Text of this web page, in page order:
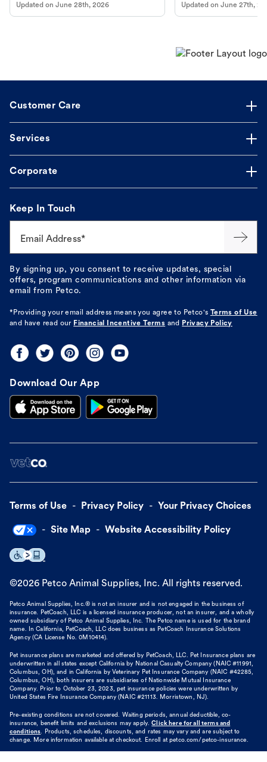
Updated on June 28th, 2026 Updated onJune 27th,
Customer Care
Services
Corporate
Keep In Touch
Email Address*
By signing up, you consent to receive updates, special
offers, program communications and other information via
email from Petco.
*Providing your email address means you agree to Petco's Terms of Use
and have read our Financial Incentive Terms and Privacy Policy
Download Our App
Terms of Use Privacy Policy Your Privacy Choices
Site Map Website Accessibility Policy
©2026 Petco Animal Supplies, Inc. All rights reserved.
Petco Animal Supplies, Inc.® is not an insurer and is not engaged in the business of
insurance. PetCoach, LLC is a licensed insurance producer, not an insurer, and a wholly
owned subsidiary of Petco Animal Supplies, Inc. The Petco name is used for the brand
name. In California, PetCoach, LLC does business as PetCoach Insurance Solutions
Agency (CA License No. 0M10414).
Pet insurance plans are marketed and offered by PetCoach, LLC. Pet Insurance plans are
underwritten in all states except California by National Casualty Company (NAIC #11991,
Columbus, OH), and in California by Veterinary Pet Insurance Company (NAIC #42285,
Columbus, OH), both insurers are subsidiaries of Nationwide Mutual Insurance
Company. Prior to October 23, 2023, pet insurance policies were underwritten by
United States Fire Insurance Company (NAIC #21113. Morristown, NJ).
Pre-existing conditions are not covered. Waiting periods, annual deductible, co-
insurance, benefit limits and exclusions may apply. Click here for all terms and
conditions. Products, schedules, discounts, and rates may vary and are subject to
change. More information available at checkout. Enroll at petco.com/petco-insurance.